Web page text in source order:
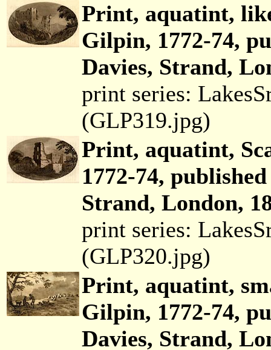
Print, aquatint,
Gilpin, 1772-74,
Davies, Strand,
print series:
(GLP319.jpg)
Print, aquatint,
1772-74,
Strand, London,
print series:
(GLP320.jpg)
Print, aquatint,
Gilpin, 1772-74,
Davies, Strand,